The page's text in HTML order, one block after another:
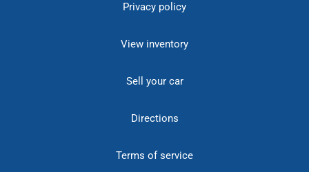
Privacy policy
View inventory
Sell your car
Directions
Terms of service